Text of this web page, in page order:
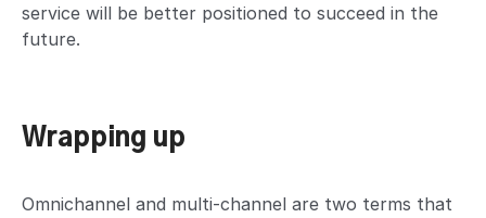
service will be better positioned to succeed in the
future.
Wrapping up
Omnichannel and multi-channel are two terms that